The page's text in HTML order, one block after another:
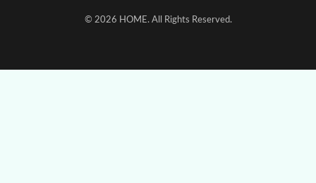
© 2026 HOME. All Rights Reserved.